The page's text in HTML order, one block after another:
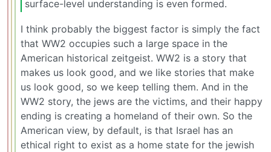
surface-level understanding is even formed.
I think probably the biggest factor is simply the fact
that WW2 occupies such a large space in the
American historical zeitgeist. WW2 is a story that
makes us look good, and we like stories that make
us look good, so we keep telling them. And in the
WW2 story, the jews are the victims, and their happy
ending is creating a homeland of their own. So the
American view, by default, is that Israel has an
ethical right to exist as a home state for the jewish